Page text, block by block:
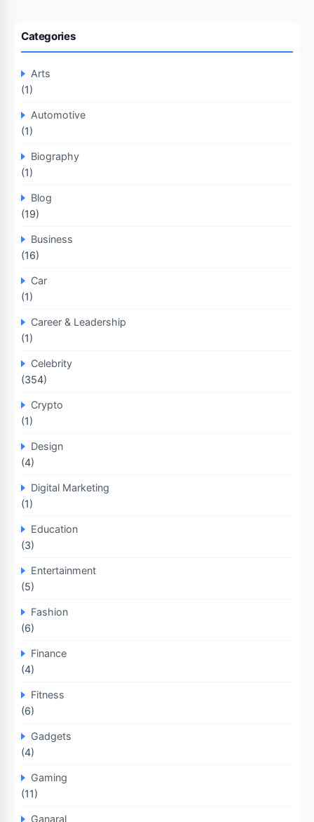
Categories
Arts
(1)
Automotive
(1)
Biography
(1)
Blog
(19)
Business
(16)
Car
(1)
Career & Leadership
(1)
Celebrity
(354)
Crypto
(1)
Design
(4)
Digital Marketing
(1)
Education
(3)
Entertainment
(5)
Fashion
(6)
Finance
(4)
Fitness
(6)
Gadgets
(4)
Gaming
(11)
Ganaral